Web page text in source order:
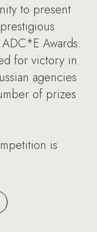
to present
Awards.
for victory in
agencies
of prizes
is